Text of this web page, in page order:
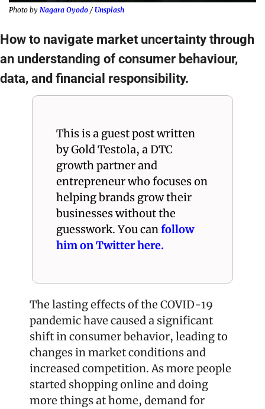
Photo by Nagara Oyodo / Unsplash
How to navigate market uncertainty through
an understanding of consumer behaviour,
data, and financial responsibility.
This is a guest post written
by Gold Testola, a DTC
growth partner and
entrepreneur who focuses on
helping brands grow their
businesses without the
guesswork. You can follow
him on Twitter here.
The lasting effects of the COVID-19
pandemic have caused a significant
shift in consumer behavior, leading to
changes in market conditions and
increased competition. As more people
started shopping online and doing
more things at home, demand for